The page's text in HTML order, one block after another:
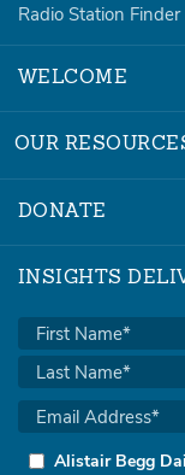
Radio Station Finder
WELCOME
OUR
DONATE
INSIGHTS
Alistair Begg